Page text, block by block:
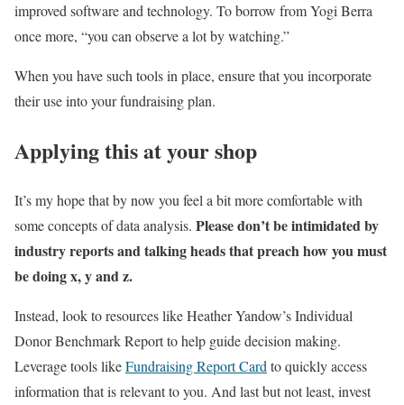
improved software and technology. To borrow from Yogi Berra
once more, “you can observe a lot by watching.”
When you have such tools in place, ensure that you incorporate
their use into your fundraising plan.
Applying this at your shop
It’s my hope that by now you feel a bit more comfortable with
some concepts of data analysis. Please don’t be intimidated by
industry reports and talking heads that preach how you must
be doing x, y and z.
Instead, look to resources like Heather Yandow’s Individual
Donor Benchmark Report to help guide decision making.
Leverage tools likeFundraising Report Card to quickly access
information that is relevant to you. And last but not least, invest